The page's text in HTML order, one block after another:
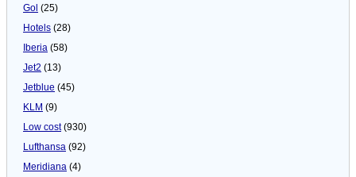
Gol (25)
Hotels (28)
Iberia (58)
Jet2 (13)
Jetblue (45)
KLM (9)
Low cost(930)
Lufthansa (92)
Meridiana (4)